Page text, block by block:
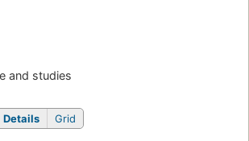
and studies
Details Grid